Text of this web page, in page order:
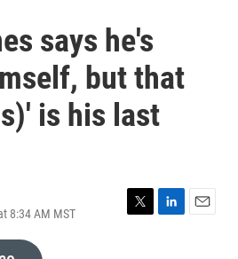
says he's
but that
is his last
8:34 AM MST
T
L
E